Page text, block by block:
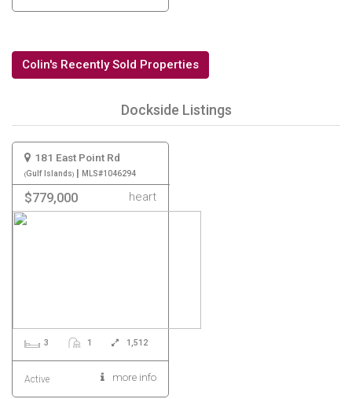
Colin's Recently Sold Properties
Dockside Listings
181 East Point Rd
Gulf Islands | MLS#1046294
$779,000 heart
3 1 1,512
Active more info